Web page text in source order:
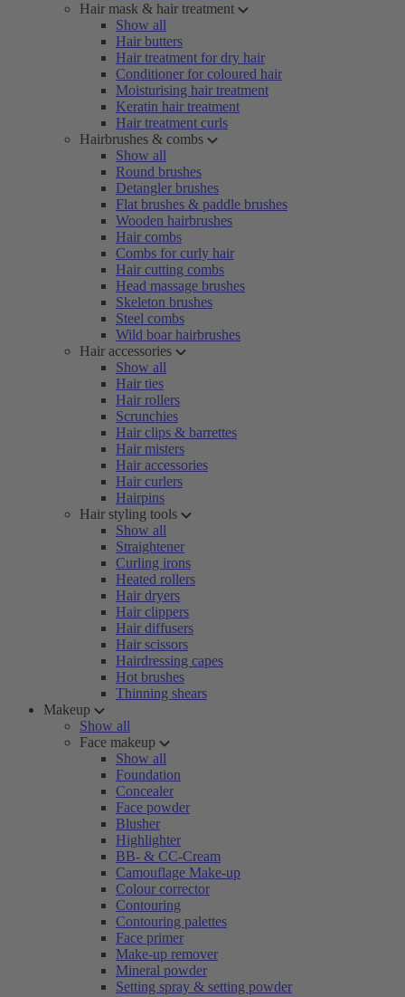
Hair mask & hair treatment
Show all
Hair butters
Hair treatment for dry hair
Conditioner for coloured hair
Moisturising hair treatment
Keratin hair treatment
Hair treatment curls
Hairbrushes & combs
Show all
Round brushes
Detangler brushes
Flat brushes & paddle brushes
Wooden hairbrushes
Hair combs
Combs for curly hair
Hair cutting combs
Head massage brushes
Skeleton brushes
Steel combs
Wild boar hairbrushes
Hair accessories
Show all
Hair ties
Hair rollers
Scrunchies
Hair clips & barrettes
Hair misters
Hair accessories
Hair curlers
Hairpins
Hair styling tools
Show all
Straightener
Curling irons
Heated rollers
Hair dryers
Hair clippers
Hair diffusers
Hair scissors
Hairdressing capes
Hot brushes
Thinning shears
Makeup
Show all
Face makeup
Show all
Foundation
Concealer
Face powder
Blusher
Highlighter
BB- & CC-Cream
Camouflage Make-up
Colour corrector
Contouring
Contouring palettes
Face primer
Make-up remover
Mineral powder
Setting spray & setting powder